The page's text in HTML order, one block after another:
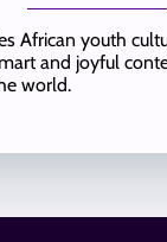
African youth
and joyful
world.